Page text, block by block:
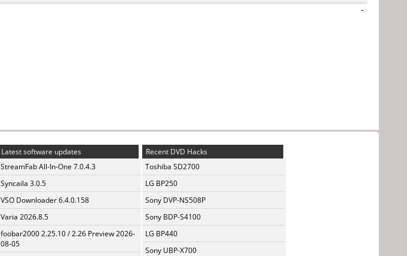
-
Latest software updates
StreamFab All-In-One 7.0.4.3
Syncaila 3.0.5
VSO Downloader 6.4.0.158
Varia 2026.8.5
foobar2000 2.25.10 / 2.26 Preview 2026-
08-05
Recent DVD Hacks
Toshiba SD2700
LG BP250
Sony DVP-NS508P
Sony BDP-S4100
LG BP440
Sony UBP-X700